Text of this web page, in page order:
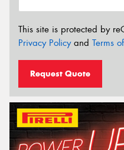
This site is protected by
Privacy Policyand Terms
Request Quote